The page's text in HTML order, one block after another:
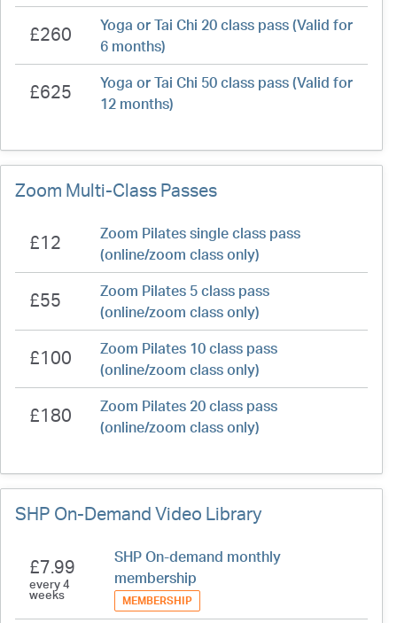
£260
Yoga or Tai Chi 20 class pass (Valid for
6 months)
£625
Yoga or Tai Chi 50 class pass (Valid for
12 months)
Zoom Multi-Class Passes
£12
Zoom Pilates single class pass
(online/zoom class only)
£55
Zoom Pilates 5 class pass
(online/zoom class only)
£100
Zoom Pilates 10 class pass
(online/zoom class only)
£180
Zoom Pilates 20 class pass
(online/zoom class only)
SHP On-Demand Video Library
£7.99
every 4
weeks
SHP On-demand monthly
membership
MEMBERSHIP